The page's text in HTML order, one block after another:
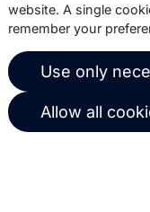
About us
Copernica news
Career at
website. A single
remember your
Use only
Allow all